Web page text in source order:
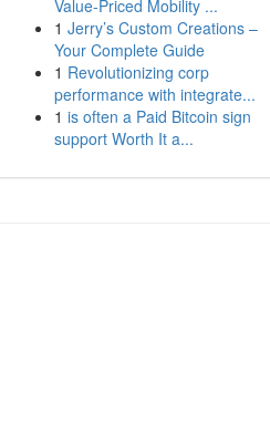
Value-Priced Mobility ...
1 Jerry’s Custom Creations –
Your Complete Guide
1 Revolutionizing corp
performance with integrate...
1 is often a Paid Bitcoin sign
support Worth It a...